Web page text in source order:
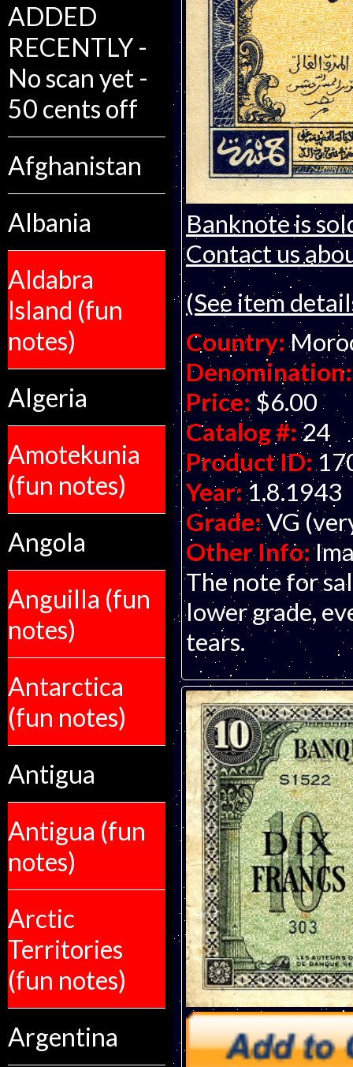
ADDED
RECENTLY -
No scan yet -
50 cents off
Afghanistan
Albania
Aldabra
Island (fun
notes)
Algeria
Amotekunia
(fun notes)
Angola
Anguilla (fun
notes)
Antarctica
(fun notes)
Antigua
Antigua (fun
notes)
Arctic
Territories
(fun notes)
Argentina
Banknote is
Contact us
(See item
Country:
Denomination:
Price: $6.00
Catalog #:24
Product ID:
Year: 1.8.1943
Grade: VG
Other Info:
The note for
lower grade,
tears.